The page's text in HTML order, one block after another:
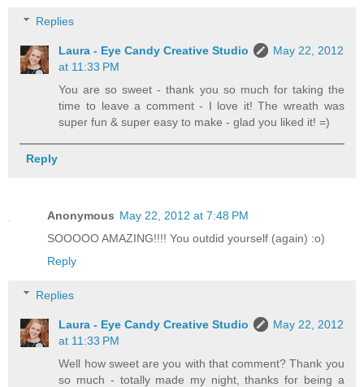
Replies
Laura - Eye Candy Creative Studio
May 22, 2012
at 11:33 PM
You are so sweet - thank you so much for taking the
time to leave a comment - I love it! The wreath was
super fun & super easy to make - glad you liked it! =)
Reply
Anonymous May 22, 2012 at 7:48 PM
SOOOOO AMAZING!!!! You outdid yourself (again) :o)
Reply
Replies
Laura - Eye Candy Creative Studio
May 22, 2012
at 11:33 PM
Well how sweet are you with that comment? Thank you
so much - totally made my night, thanks for being a